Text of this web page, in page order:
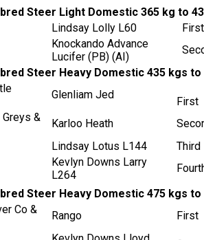
Steer Light Domestic 365 kg to
Lindsay Lolly L60
First
Knockando Advance
Lucifer (PB) (AI)
Steer Heavy Domestic 435 kgs to
Glenliam Jed
First
&
Karloo Heath
Lindsay Lotus L144
Third
Kevlyn Downs Larry
L264
Steer Heavy Domestic 475 kgs to
Co &
Rango First